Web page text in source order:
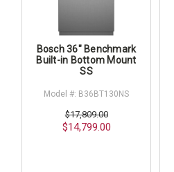
Bosch 36" Benchmark
Built-in Bottom Mount
SS
Model #: B36BT130NS
$17,809.00
$14,799.00